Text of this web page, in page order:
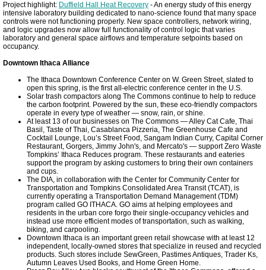
Project highlight: Duffield Hall Heat Recovery - An energy study of this energy
intensive laboratory building dedicated to nano-science found that many space
controls were not functioning properly. New space controllers, network wiring,
and logic upgrades now allow full functionality of control logic that varies
laboratory and general space airflows and temperature setpoints based on
occupancy.
Downtown Ithaca Alliance
The Ithaca Downtown Conference Center on W. Green Street, slated to
open this spring, is the first all-electric conference center in the U.S.
Solar trash compactors along The Commons continue to help to reduce
the carbon footprint. Powered by the sun, these eco-friendly compactors
operate in every type of weather — snow, rain, or shine.
At least 13 of our businesses on The Commons — Alley Cat Cafe, Thai
Basil, Taste of Thai, Casablanca Pizzeria, The Greenhouse Cafe and
Cocktail Lounge, Lou’s Street Food, Sangam Indian Curry, Capital Corner
Restaurant, Gorgers, Jimmy John's, and Mercato's — support Zero Waste
Tompkins’ Ithaca Reduces program. These restaurants and eateries
support the program by asking customers to bring their own containers
and cups.
The DIA, in collaboration with the Center for Community Center for
Transportation and Tompkins Consolidated Area Transit (TCAT), is
currently operating a Transportation Demand Management (TDM)
program called GO ITHACA. GO aims at helping employees and
residents in the urban core forgo their single-occupancy vehicles and
instead use more efficient modes of transportation, such as walking,
biking, and carpooling.
Downtown Ithaca is an important green retail showcase with at least 12
independent, locally-owned stores that specialize in reused and recycled
products. Such stores include SewGreen, Pastimes Antiques, Trader Ks,
Autumn Leaves Used Books, and Home Green Home.